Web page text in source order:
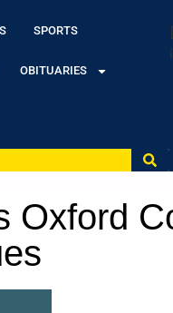
SPORTS
OBITUARIES
Oxford